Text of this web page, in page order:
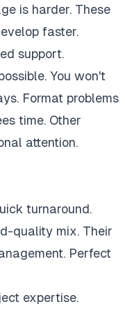
is harder. These
faster.
support.
You won't
Format problems
time. Other
attention.
turnaround.
quality mix. Their
Perfect
expertise.